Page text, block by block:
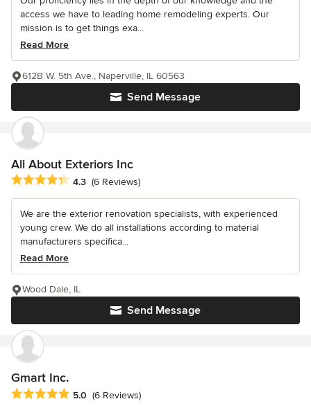
access we have to leading home remodeling experts. Our
mission is to get things exa...
Read More
Send Message
612B W. 5th Ave., Naperville, IL 60563
All About Exteriors Inc
Average rating: 4.3 out of 5 stars
4.3 (6 Reviews)
We are the exterior renovation specialists, with experienced
young crew. We do all installations according to material
manufacturers specifica...
Read More
Send Message
Wood Dale, IL
Gmart Inc.
Average rating: 5 out of 5 stars
5.0 (6 Reviews)